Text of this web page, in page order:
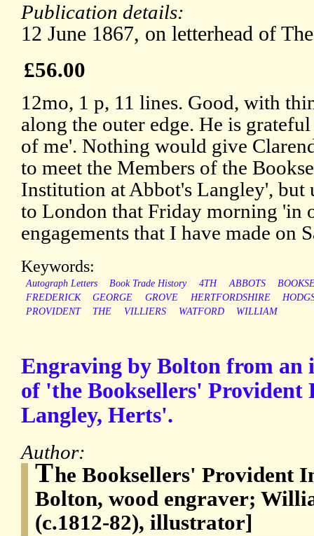
Publication details:
12 June 1867, on letterhead of
£56.00
12mo, 1 p, 11 lines. Good, with
along the outer edge. He is
of me'. Nothing would give
to meet the Members of the
Institution at Abbot's Langley', but
to London that Friday morning 'in
engagements that I have made on
Keywords:
Autograph Letters Book Trade History 4TH ABBOTS
FREDERICK
GEORGE GROVE HERTFORDSHIRE
PROVIDENT
THE VILLIERS WATFORD WILLIAM
Engraving by Bolton from
of 'the Booksellers' Provident
Langley, Herts'.
Author:
The Booksellers' Provident
Bolton, wood engraver;
(c.1812-82), illustrator]